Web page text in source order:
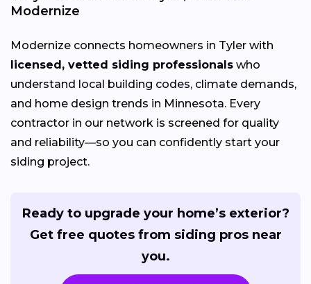
Modernize
Modernize connects homeowners in Tyler with
licensed, vetted siding professionals who
understand local building codes, climate demands,
and home design trends in Minnesota. Every
contractor in our network is screened for quality
and reliability—so you can confidently start your
siding project.
Ready to upgrade your home’s exterior?
Get free quotes from siding pros near
you.